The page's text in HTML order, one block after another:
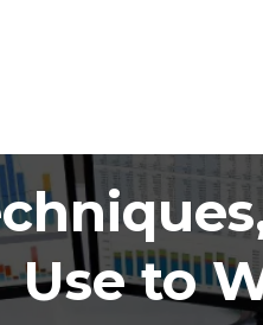
Use to